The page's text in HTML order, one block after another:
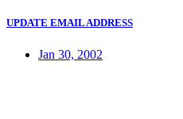
UPDATE EMAIL ADDRESS
Jan 30, 2002